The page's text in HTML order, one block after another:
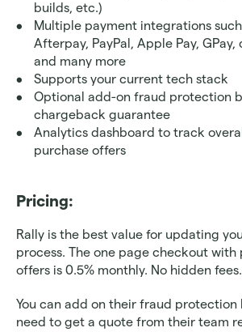
builds, etc.)
Multiple payment integrations
Afterpay, PayPal, Apple Pay,
and many more
Supports your current tech stack
Optional add-on fraud protection
chargeback guarantee
Analytics dashboard to track
purchase offers
Pricing:
Rally is the best value for updating
process. The one page checkout with
offers is 0.5% monthly. No hidden
You can add on their fraud protection
need to get a quote from their team